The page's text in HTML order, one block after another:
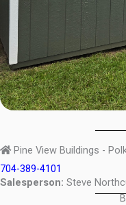
Pine View Buildings -
704-389-4101
Salesperson: Steve